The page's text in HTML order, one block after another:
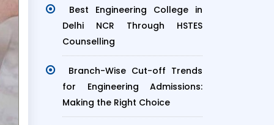
Best Engineering College in
Delhi NCR Through HSTES
Counselling
Branch-Wise Cut-off Trends
for Engineering Admissions:
Making the Right Choice